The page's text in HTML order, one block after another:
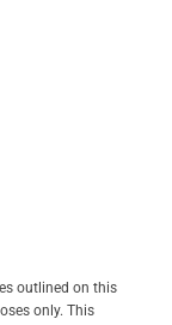
outlined on this
only. This